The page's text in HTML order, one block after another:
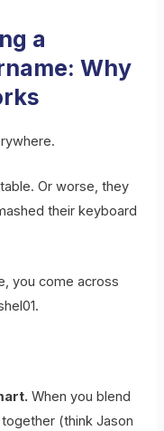
a
Why
Or worse, they
their keyboard
you come across
When you blend
(think Jason